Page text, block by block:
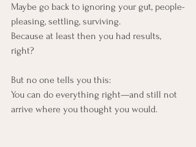
Maybe go back to ignoring your gut, people-
pleasing, settling, surviving.
Because at least then you had results,
right?
But no one tells you this:
You can do everything right—and still not
arrive where you thought you would.